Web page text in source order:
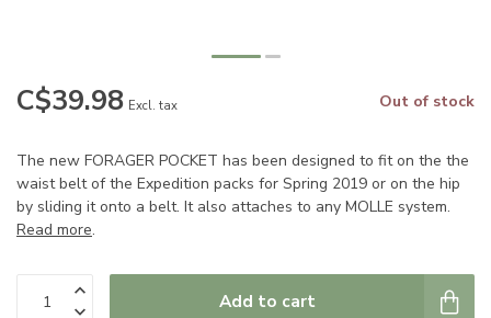
C$39.98 Excl. tax Out of stock
The new FORAGER POCKET has been designed to fit on the the
waist belt of the Expedition packs for Spring 2019 or on the hip
by sliding it onto a belt. It also attaches to any MOLLE system.
Read more.
Add to cart